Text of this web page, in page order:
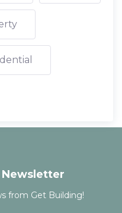
from Get Building!